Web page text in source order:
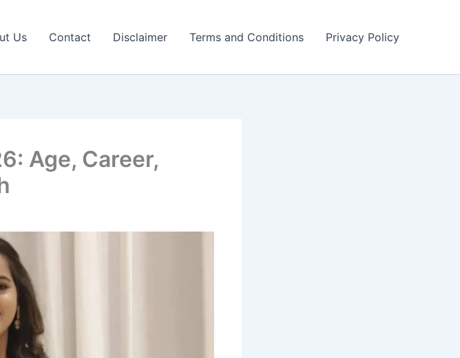
Us Contact Disclaimer Terms and Conditions Privacy Policy
Age, Career,